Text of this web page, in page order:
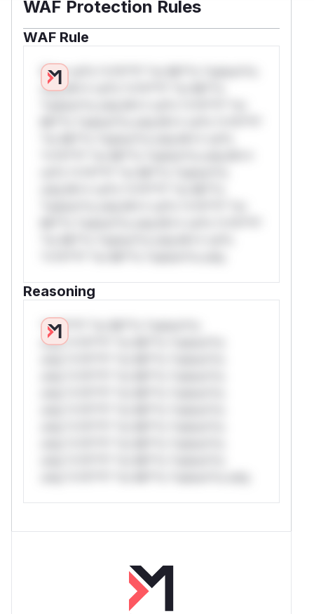
WAF Protection Rules
WAF Rule
W** rul*s *v*il**l* *or Mi**o *ustom*rs
only.W** rul*s *v*il**l* *or Mi**o
Reasoning
*v*il**l* *or Mi**o *ustom*rs
only.*v*il**l* *or Mi**o *ustom*rs